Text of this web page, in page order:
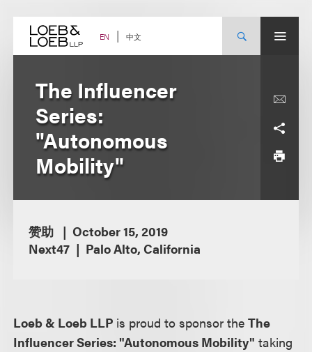
content EN 中文
The Influencer
Series:
"Autonomous
Mobility"
赞助
October 15, 2019
Next47
Palo Alto, California
Loeb & Loeb LLP is proud to sponsor theThe
Influencer Series: "Autonomous Mobility" taking